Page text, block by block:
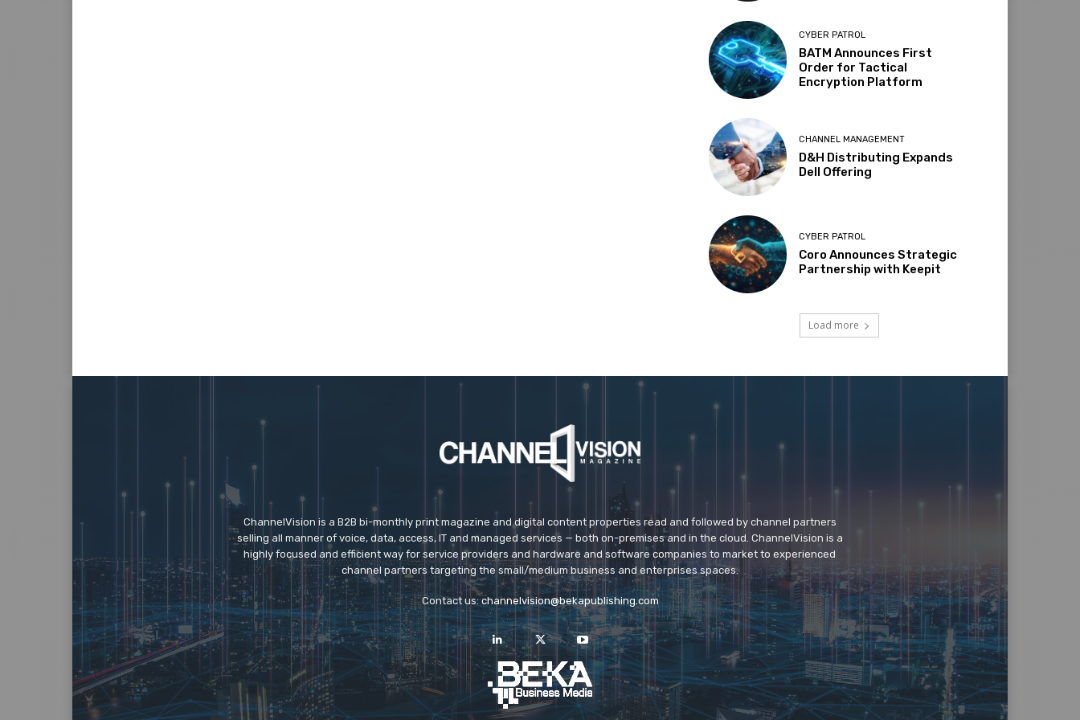
CYBER PATROL
BATM Announces First
Order for Tactical
Encryption Platform
CHANNEL MANAGEMENT
D&H Distributing Expands
Dell Offering
CYBER PATROL
Coro Announces Strategic
Partnership with Keepit
Load more
ChannelVision is a B2B bi-monthly print magazine and digital content properties read and followed by channel partners
selling all manner of voice, data, access, IT and managed services — both on-premises and in the cloud. ChannelVision is a
highly focused and efficient way for service providers and hardware and software companies to market to experienced
channel partners targeting the small/medium business and enterprises spaces.
Contact us:channelvision@bekapublishing.com